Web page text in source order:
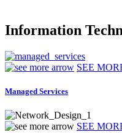
Information
SEE
Managed Services
SEE